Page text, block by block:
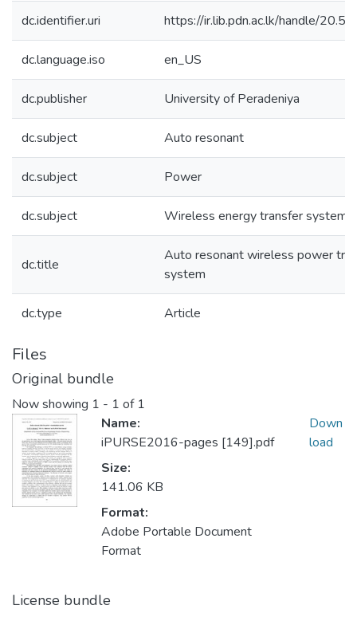
dc.identifier.uri https://ir.lib.pdn.ac.lk/handle/
dc.language.iso en_US
dc.publisher University of Peradeniya
dc.subject Auto resonant
dc.subject Power
dc.subject Wireless energy transfer systems
dc.title
Auto resonant wireless power
system
dc.type Article
Files
Original bundle
Now showing 1 - 1 of 1
Name:
iPURSE2016-pages [149].pdf
Size:
141.06 KB
Format:
Adobe Portable Document
Format
Down
load
License bundle